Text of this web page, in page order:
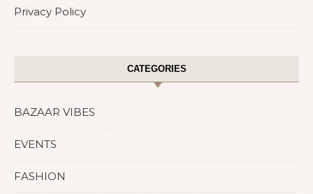
Privacy Policy
CATEGORIES
BAZAAR VIBES
EVENTS
FASHION